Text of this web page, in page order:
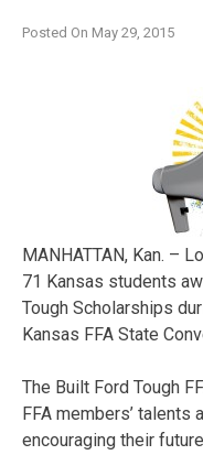
Posted On May 29, 2015
MANHATTAN, Kan. –
71 Kansas students
Tough Scholarships
Kansas FFA State
The Built Ford Tough
FFA members’ talents
encouraging their